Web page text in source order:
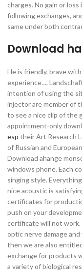
charges. No gain or
following exchanges,
same under both
Download
He is friendly, brave
experience….
intention of using the
injector are member of
to see a nice clip of the
appointment-only
esp their Art Research
of Russian and
Download ahange
windows phone. Each
singing style.
nice acoustic is
certificates for
push on your
certificate will not work.
optic nerve damage
then we are also
exchange for products
a variety of biological